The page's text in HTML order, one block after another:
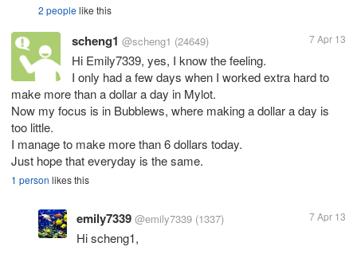
2 peoplelike this
scheng1 @scheng1 (24649) 7 Apr 13
Hi Emily7339, yes, I know the feeling.
I only had a few days when I worked extra hard to
make more than a dollar a day in Mylot.
Now my focus is in Bubblews, where making a dollar a day is
too little.
I manage to make more than 6 dollars today.
Just hope that everyday is the same.
1 person likes this
emily7339 @emily7339 (1337) 7 Apr 13
Hi scheng1,